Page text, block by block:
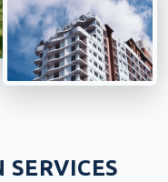
SERVICES